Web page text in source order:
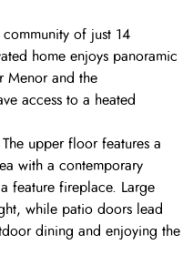
community of just 14
home enjoys panoramic
Menor and the
access to a heated
upper floor features a
with a contemporary
feature fireplace. Large
while patio doors lead
dining and enjoying the